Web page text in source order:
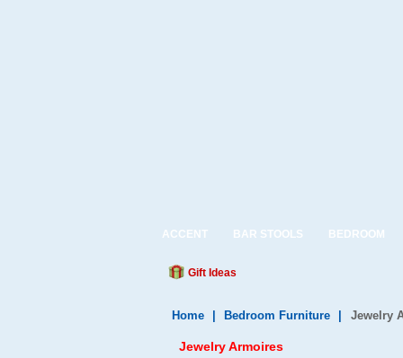
ACCENT BAR STOOLS BEDROOM
Gift Ideas
Home Bedroom Furniture Jewelry
Jewelry Armoires